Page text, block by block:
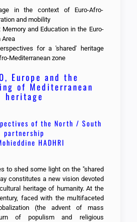
in the context of Euro-Afro-
and mobility
Memory and Education in the Euro-
Area
for a 'shared' heritage
Mediterranean zone
Europe and the
of Mediterranean
heritage
of the North / South
partnership
HADHRI
to shed some light on the "shared
constitutes a new vision devoted
heritage of humanity. At the
faced with the multifaceted
(the advent of mass
of populism and religious